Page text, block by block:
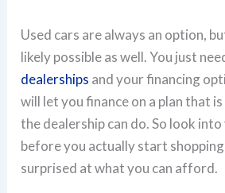
Used cars are always an option,
likely possible as well. You just
dealerships and your financing
will let you finance on a plan that
the dealership can do. So look
before you actually start
surprised at what you can afford.